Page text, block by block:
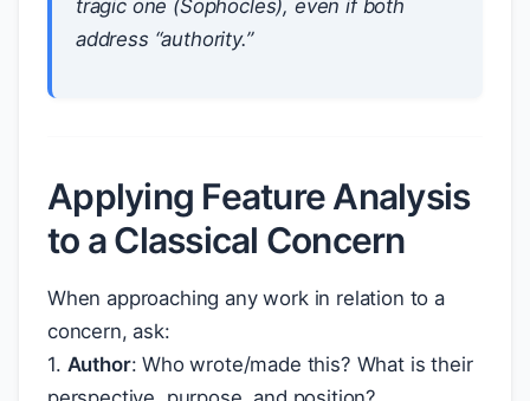
tragic one (Sophocles), even if both
address “authority.”
Applying Feature Analysis
to a Classical Concern
When approaching any work in relation to a
concern, ask:
1. Author: Who wrote/made this? What is their